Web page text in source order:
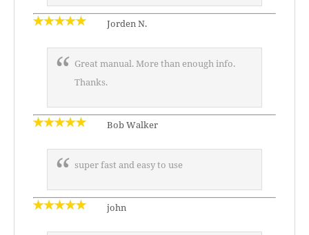
Jorden N.
Great manual. More than enough info.
Thanks.
Bob Walker
super fast and easy to use
john